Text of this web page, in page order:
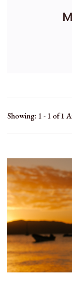
Showing: 1 - 1 of 1